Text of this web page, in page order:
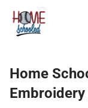
Home
Embroidery